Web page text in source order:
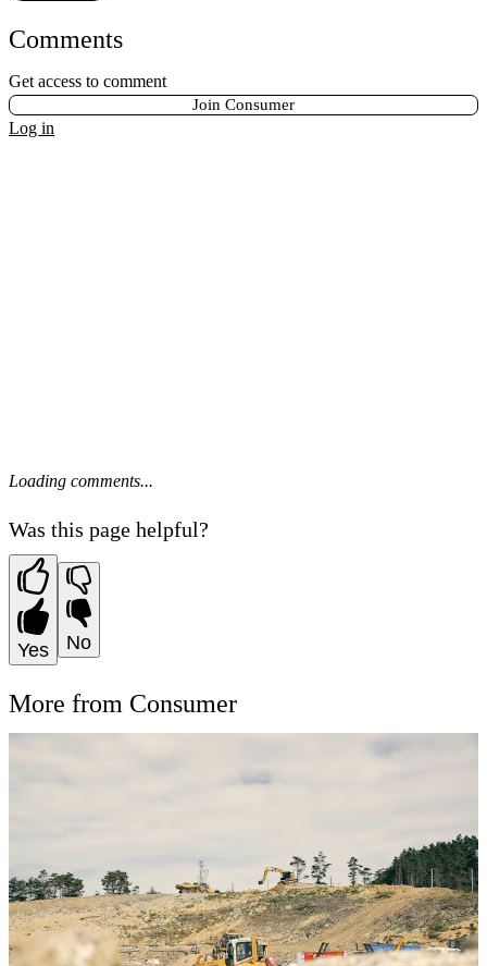
Comments
Get access to comment
Join Consumer
Log in
Loading comments...
Was this page helpful?
Yes No
More from Consumer